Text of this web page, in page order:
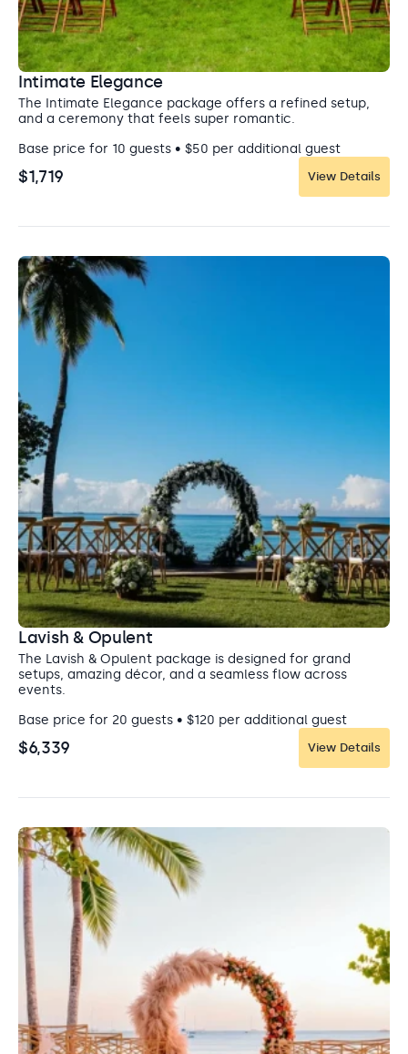
Ballroom
Ballroom
Regardless of your style, this ballroom can quickly
transform and accommodate whatever design you have
in mind.
Capacity: Ceremony: 500 • Cocktail hour: 500 • Reception: 500
Entertainment: Allowed until Midnight
Bayahibe Beach
Beach
A dreamy venue with stunning ocean views, soft sand,
and plenty of decor and setup options for your
ceremony.
Capacity: Ceremony: 100
Entertainment: Allowed until 11:00 pm
Intimate Elegance
The Intimate Elegance package offers a refined setup,
and a ceremony that feels super romantic.
Base price for 10 guests • $50 per additional guest
$1,719 View Details
Lavish & Opulent
The Lavish & Opulent package is designed for grand
setups, amazing décor, and a seamless flow across
events.
Base price for 20 guests • $120 per additional guest
$6,339 View Details